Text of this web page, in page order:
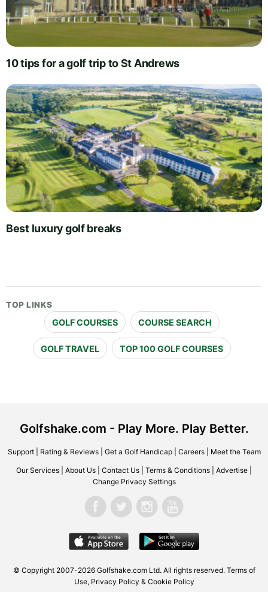
10 tips for a golf trip to St Andrews
Best luxury golf breaks
TOP LINKS
GOLF COURSES COURSE SEARCH
GOLF TRAVEL TOP 100 GOLF COURSES
Golfshake.com - Play More. Play Better.
Support| Rating & Reviews| Get a Golf Handicap| Careers| Meet the Team
Our Services About Us Contact Us Terms & Conditions Advertise
Change Privacy Settings
© Copyright 2007-2026 Golfshake.com Ltd. All rights reserved. Terms of
Use, Privacy Policy & Cookie Policy